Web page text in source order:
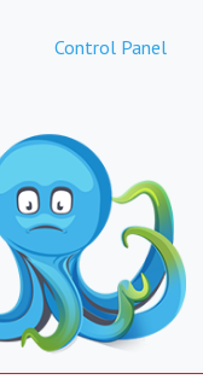
Control Panel